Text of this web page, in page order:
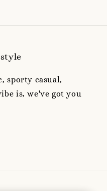
sporty casual,
is, we've got you